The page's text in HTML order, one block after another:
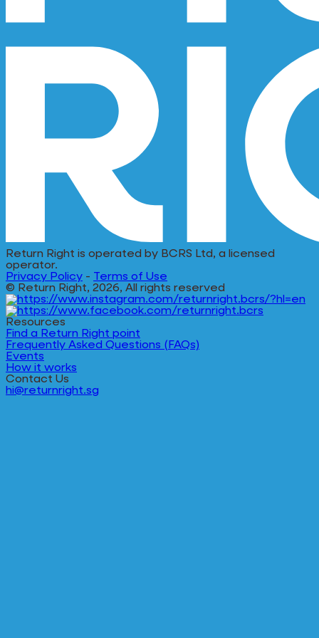
Return Right is operated by BCRS Ltd, a licensed
operator.
Privacy Policy - Terms of Use
© Return Right, 2026, All rights reserved
Resources
Find a Return Right point
Frequently Asked Questions (FAQs)
Events
How it works
Contact Us
hi@returnright.sg